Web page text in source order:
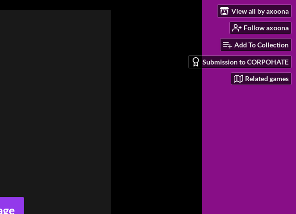
View all by axoona
Follow axoona
Add To Collection
Submission to CORPOHATE
Related games